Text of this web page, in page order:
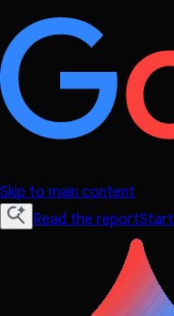
Skip to main content
Read the report